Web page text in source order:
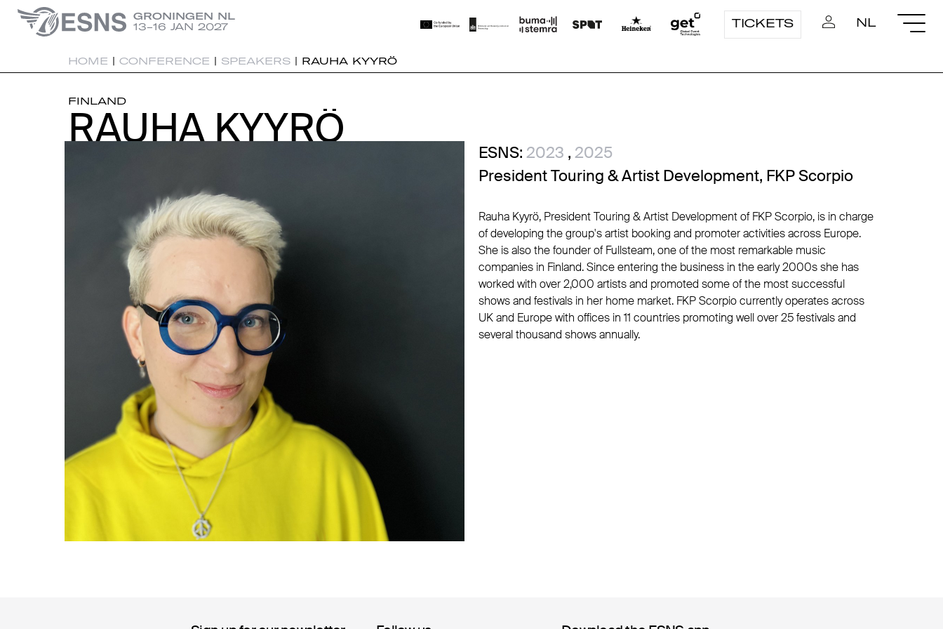
GRONINGEN NL
13-16 JAN 2027
TICKETS NL
HOME | CONFERENCE | SPEAKERS | RAUHA KYYRÖ
FINLAND
RAUHA KYYRÖ
RAUHA KYYRÖ ESNS: 2023 , 2025
President Touring & Artist Development, FKP Scorpio
Rauha Kyyrö, President Touring & Artist Development of FKP Scorpio, is in charge
of developing the group's artist booking and promoter activities across Europe.
She is also the founder of Fullsteam, one of the most remarkable music
companies in Finland. Since entering the business in the early 2000s she has
worked with over 2,000 artists and promoted some of the most successful
shows and festivals in her home market. FKP Scorpio currently operates across
UK and Europe with offices in 11 countries promoting well over 25 festivals and
several thousand shows annually.